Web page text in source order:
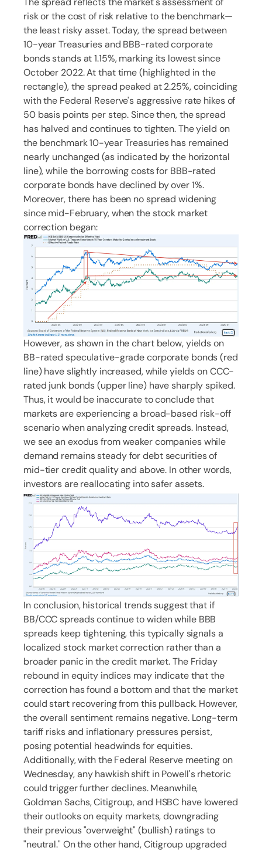
risk or the cost of risk relative to the benchmark—
the least risky asset. Today, the spread between
10-year Treasuries and BBB-rated corporate
bonds stands at 1.15%, marking its lowest since
October 2022. At that time (highlighted in the
rectangle), the spread peaked at 2.25%, coinciding
with the Federal Reserve's aggressive rate hikes of
50 basis points per step. Since then, the spread
has halved and continues to tighten. The yield on
the benchmark 10-year Treasuries has remained
nearly unchanged (as indicated by the horizontal
line), while the borrowing costs for BBB-rated
corporate bonds have declined by over 1%.
Moreover, there has been no spread widening
since mid-February, when the stock market
correction began:
However, as shown in the chart below, yields on
BB-rated speculative-grade corporate bonds (red
line) have slightly increased, while yields on CCC-
rated junk bonds (upper line) have sharply spiked.
Thus, it would be inaccurate to conclude that
markets are experiencing a broad-based risk-off
scenario when analyzing credit spreads. Instead,
we see an exodus from weaker companies while
demand remains steady for debt securities of
mid-tier credit quality and above. In other words,
investors are reallocating into safer assets.
In conclusion, historical trends suggest that if
BB/CCC spreads continue to widen while BBB
spreads keep tightening, this typically signals a
localized stock market correction rather than a
broader panic in the credit market. The Friday
rebound in equity indices may indicate that the
correction has found a bottom and that the market
could start recovering from this pullback. However,
the overall sentiment remains negative. Long-term
tariff risks and inflationary pressures persist,
posing potential headwinds for equities.
Additionally, with the Federal Reserve meeting on
Wednesday, any hawkish shift in Powell's rhetoric
could trigger further declines. Meanwhile,
Goldman Sachs, Citigroup, and HSBC have lowered
their outlooks on equity markets, downgrading
their previous "overweight" (bullish) ratings to
"neutral." On the other hand, Citigroup upgraded